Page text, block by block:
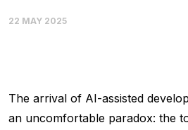
22 MAY 2025
The arrival of AI-assisted
an uncomfortable paradox: the